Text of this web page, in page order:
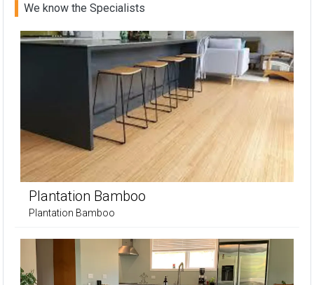
We know the Specialists
Plantation Bamboo
Plantation Bamboo